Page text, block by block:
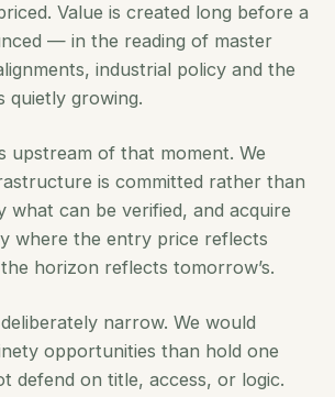
Value is created long before a
— in the reading of master
industrial policy and the
quietly growing.
upstream of that moment. We
is committed rather than
what can be verified, and acquire
where the entry price reflects
the horizon reflects tomorrow’s.
narrow. We would
opportunities than hold one
defend on title, access, or logic.